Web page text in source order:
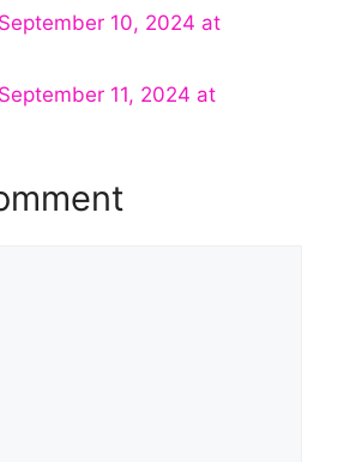
10, 2024 at
11, 2024 at